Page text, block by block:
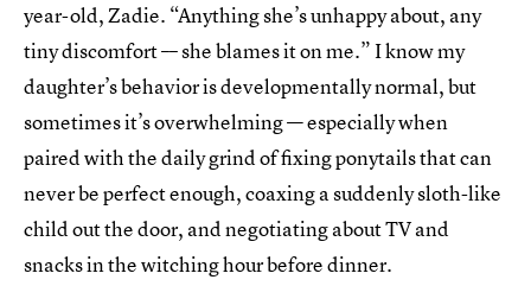
year-old, Zadie. “Anything she’s unhappy about, any
tiny discomfort –– she blames it on me.” I know my
daughter’s behavior is developmentally normal, but
sometimes it’s overwhelming — especially when
paired with the daily grind of fixing ponytails that can
never be perfect enough, coaxing a suddenly sloth-like
child out the door, and negotiating about TV and
snacks in the witching hour before dinner.